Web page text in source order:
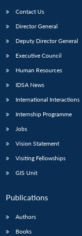
Contact Us
Director General
Deputy Director General
Executive Council
Human Resources
IDSA News
International Interactions
Internship Programme
Jobs
Vision Statement
Visiting Fellowships
GIS Unit
Publications
Authors
Books